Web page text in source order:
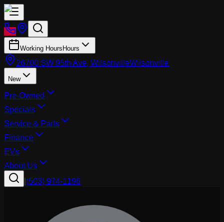
Working Hours Hours
26700 SW 95th Ave, WilsonvilleWilsonville
New
Pre-Owned
Specials
Service & Parts
Finance
EVs
About Us
(503) 974-1196